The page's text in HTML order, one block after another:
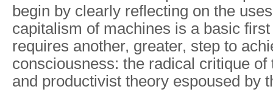
begin by clearly reflecting on the
capitalism of machines is a basic
requires another, greater, step to
consciousness: the radical critique of
and productivist theory espoused by